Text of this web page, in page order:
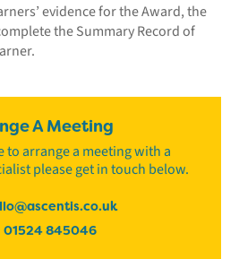
evidence for the Award, the
the Summary Record of
A Meeting
to arrange a meeting with a
please get in touch below.
01524 845046